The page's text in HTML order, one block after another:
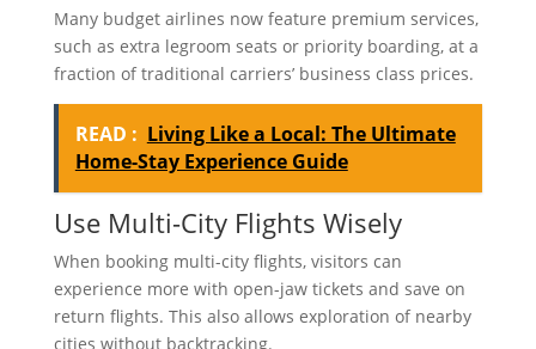
Many budget airlines now feature premium services,
such as extra legroom seats or priority boarding, at a
fraction of traditional carriers’ business class prices.
READ : Living Like a Local: The Ultimate
Home-Stay Experience Guide
Use Multi-City Flights Wisely
When booking multi-city flights, visitors can
experience more with open-jaw tickets and save on
return flights. This also allows exploration of nearby
cities without backtracking.